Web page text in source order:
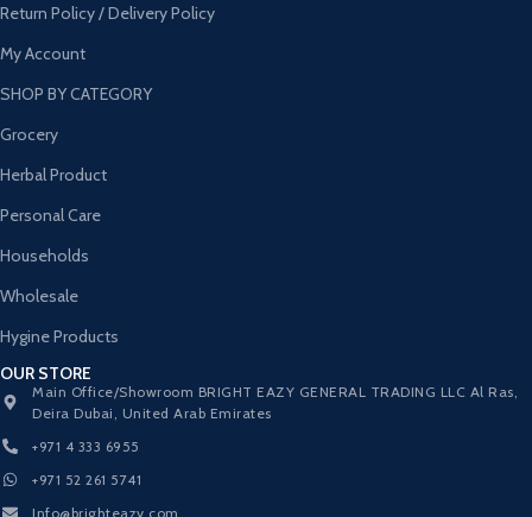
Return Policy / Delivery Policy
My Account
SHOP BY CATEGORY
Grocery
Herbal Product
Personal Care
Households
Wholesale
Hygine Products
OUR STORE
Main Office/Showroom BRIGHT EAZY GENERAL TRADING LLC Al Ras,
Deira Dubai, United Arab Emirates
+971 4 333 6955
+971 52 261 5741
Info@brighteazy.com